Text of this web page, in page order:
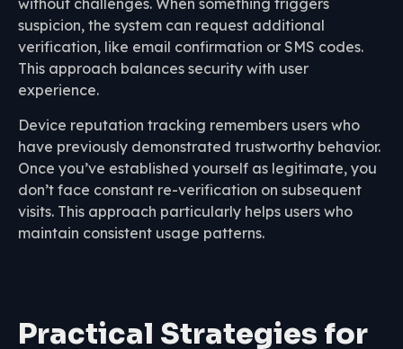
without challenges. When something triggers
suspicion, the system can request additional
verification, like email confirmation or SMS codes.
This approach balances security with user
experience.
Device reputation tracking remembers users who
have previously demonstrated trustworthy behavior.
Once you’ve established yourself as legitimate, you
don’t face constant re-verification on subsequent
visits. This approach particularly helps users who
maintain consistent usage patterns.
Practical Strategies for